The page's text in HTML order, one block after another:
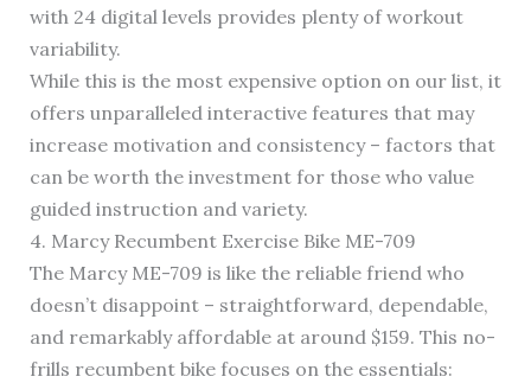
with 24 digital levels provides plenty of workout
variability.
While this is the most expensive option on our list, it
offers unparalleled interactive features that may
increase motivation and consistency – factors that
can be worth the investment for those who value
guided instruction and variety.
4. Marcy Recumbent Exercise Bike ME-709
The Marcy ME-709 is like the reliable friend who
doesn’t disappoint – straightforward, dependable,
and remarkably affordable at around $159. This no-
frills recumbent bike focuses on the essentials: